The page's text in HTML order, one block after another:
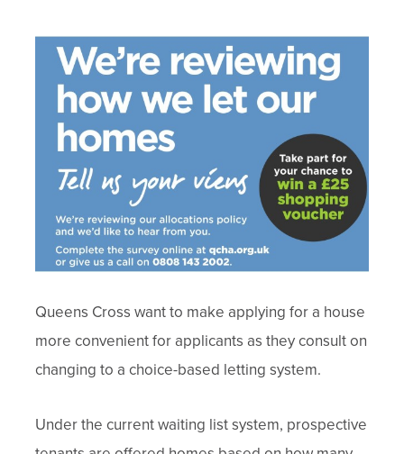
Queens Cross want to make applying for a house
more convenient for applicants as they consult on
changing to a choice-based letting system.
Under the current waiting list system, prospective